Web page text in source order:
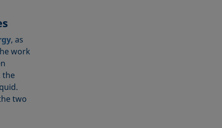
, as
work
the
two